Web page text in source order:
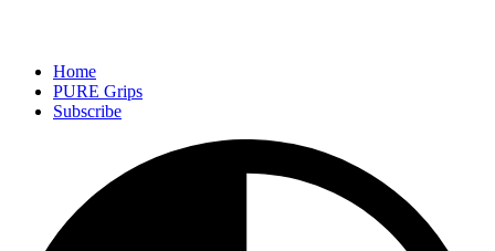
Home
PURE Grips
Subscribe